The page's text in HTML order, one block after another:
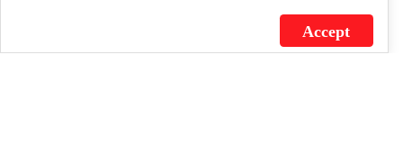
J.C. SCHULTZ ENTERPRISES. INC. / FLAGSOURCE © 2026
Accept